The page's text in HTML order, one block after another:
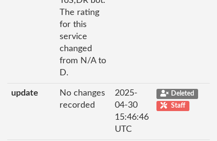
The rating
for this
service
changed
from N/A to
D.
update
No changes
recorded
2025-
04-30
15:46:46
UTC
Deleted
Staff